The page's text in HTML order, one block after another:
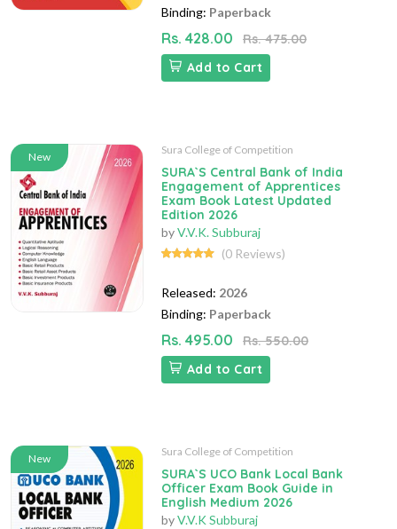
Binding: Paperback
Rs. 428.00
Rs. 475.00
Add to Cart
New
Sura College of Competition
SURA`S Central Bank of India
Engagement of Apprentices
Exam Book Latest Updated
Edition 2026
byV.V.K. Subburaj
(0 Reviews)
Released: 2026
Binding: Paperback
Rs. 495.00
Rs. 550.00
Add to Cart
New
Sura College of Competition
SURA`S UCO Bank Local Bank
Officer Exam Book Guide in
English Medium 2026
byV.V.K Subburaj